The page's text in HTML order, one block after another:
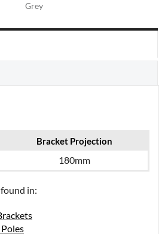
Grey
Bracket Projection
180mm
in: